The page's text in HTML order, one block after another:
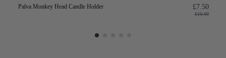
Palva Monkey Head Candle Holder £7.50
£10.00